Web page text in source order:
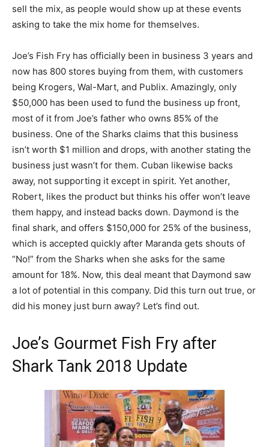
sell the mix, as people would show up at these events
asking to take the mix home for themselves.
Joe’s Fish Fry has officially been in business 3 years and
now has 800 stores buying from them, with customers
being Krogers, Wal-Mart, and Publix. Amazingly, only
$50,000 has been used to fund the business up front,
most of it from Joe’s father who owns 85% of the
business. One of the Sharks claims that this business
isn’t worth $1 million and drops, with another stating the
business just wasn’t for them. Cuban likewise backs
away, not supporting it except in spirit. Yet another,
Robert, likes the product but thinks his offer won’t leave
them happy, and instead backs down. Daymond is the
final shark, and offers $150,000 for 25% of the business,
which is accepted quickly after Maranda gets shouts of
“No!” from the Sharks when she asks for the same
amount for 18%. Now, this deal meant that Daymond saw
a lot of potential in this company. Did this turn out true, or
did his money just burn away? Let’s find out.
Joe’s Gourmet Fish Fry after
Shark Tank 2018 Update